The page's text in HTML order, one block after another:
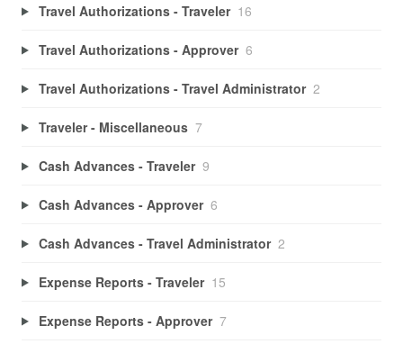
Travel Authorizations - Traveler 16
Travel Authorizations - Approver 6
Travel Authorizations - Travel Administrator 2
Traveler - Miscellaneous 7
Cash Advances - Traveler 9
Cash Advances - Approver 6
Cash Advances - Travel Administrator 2
Expense Reports - Traveler 15
Expense Reports - Approver 7